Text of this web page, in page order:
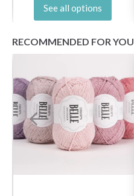
See all options
RECOMMENDED FOR YOU